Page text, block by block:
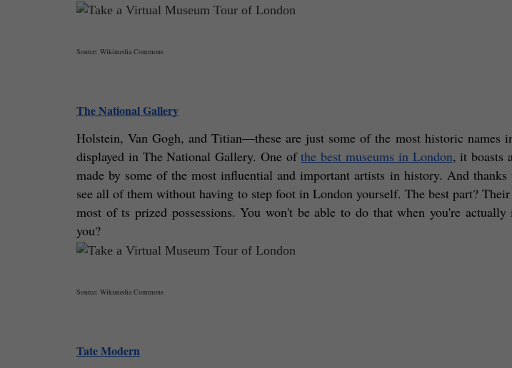
Source: Wikimedia Commons
The National Gallery
Holstein, Van Gogh, and Titian—these are just some of the most historic names
displayed in The National Gallery. One of the best museums in London, it boasts
made by some of the most influential and important artists in history. And
see all of them without having to step foot in London yourself. The best part?
most of ts prized possessions. You won't be able to do that when you're
you?
Source: Wikimedia Commons
Tate Modern